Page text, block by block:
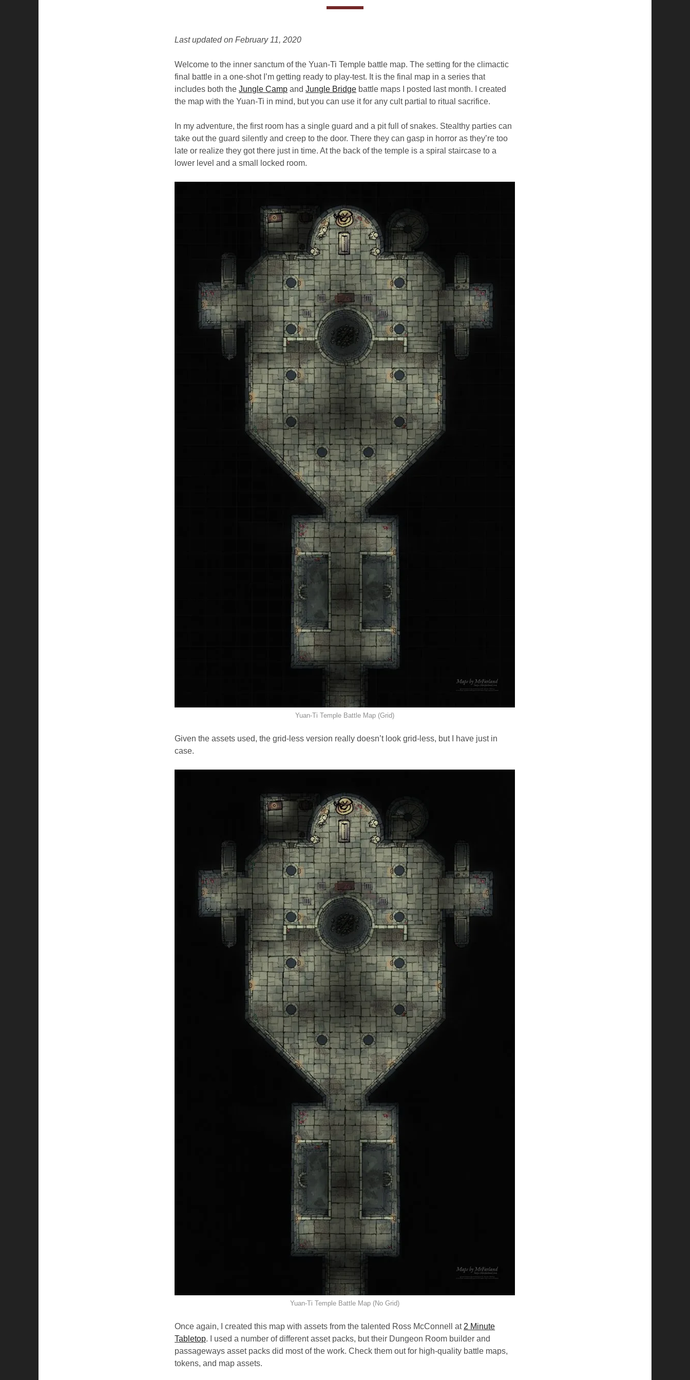
Last updated on February 11, 2020
Welcome to the inner sanctum of the Yuan-Ti Temple battle map. The setting for the climactic
final battle in a one-shot I’m getting ready to play-test. It is the final map in a series that
includes both theJungle Camp andJungle Bridge battle maps I posted last month. I created
the map with the Yuan-Ti in mind, but you can use it for any cult partial to ritual sacrifice.
In my adventure, the first room has a single guard and a pit full of snakes. Stealthy parties can
take out the guard silently and creep to the door. There they can gasp in horror as they’re too
late or realize they got there just in time. At the back of the temple is a spiral staircase to a
lower level and a small locked room.
Yuan-Ti Temple Battle Map (Grid)
Given the assets used, the grid-less version really doesn’t look grid-less, but I have just in
case.
Yuan-Ti Temple Battle Map (No Grid)
Once again, I created this map with assets from the talented Ross McConnell at 2 Minute
Tabletop. I used a number of different asset packs, but their Dungeon Room builder and
passageways asset packs did most of the work. Check them out for high-quality battle maps,
tokens, and map assets.